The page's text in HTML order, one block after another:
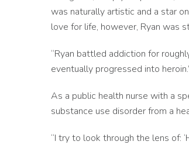
was naturally artistic and a star
love for life, however, Ryan was
“Ryan battled addiction for
eventually progressed into
As a public health nurse with a
substance use disorder from a
“I try to look through the lens of: